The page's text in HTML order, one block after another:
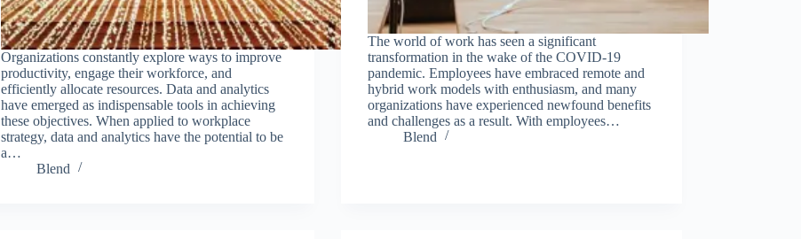
Organizations constantly explore ways to improve
productivity, engage their workforce, and
efficiently allocate resources. Data and analytics
have emerged as indispensable tools in achieving
these objectives. When applied to workplace
strategy, data and analytics have the potential to be
a…
Blend
The world of work has seen a significant
transformation in the wake of the COVID-19
pandemic. Employees have embraced remote and
hybrid work models with enthusiasm, and many
organizations have experienced newfound benefits
and challenges as a result. With employees…
Blend